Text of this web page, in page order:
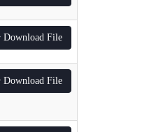
Download File
Download File